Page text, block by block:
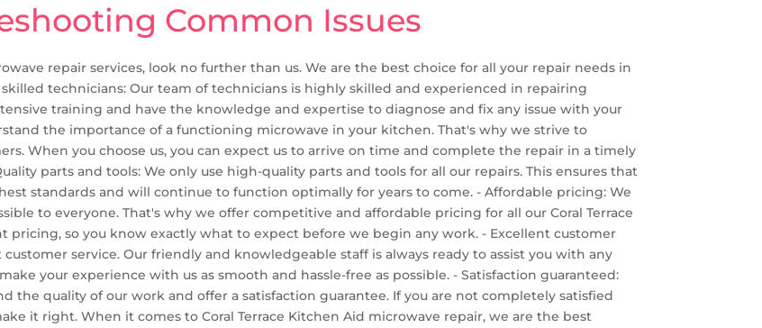
Common Issues
repair services, look no further than us. We are the best choice for all your repair needs in
skilled technicians: Our team of technicians is highly skilled and experienced in repairing
training and have the knowledge and expertise to diagnose and fix any issue with your
the importance of a functioning microwave in your kitchen. That's why we strive to
When you choose us, you can expect us to arrive on time and complete the repair in a timely
parts and tools: We only use high-quality parts and tools for all our repairs. This ensures that
standards and will continue to function optimally for years to come. - Affordable pricing: We
to everyone. That's why we offer competitive and affordable pricing for all our Coral Terrace
pricing, so you know exactly what to expect before we begin any work. - Excellent customer
service. Our friendly and knowledgeable staff is always ready to assist you with any
your experience with us as smooth and hassle-free as possible. - Satisfaction guaranteed:
the quality of our work and offer a satisfaction guarantee. If you are not completely satisfied
it right. When it comes to Coral Terrace Kitchen Aid microwave repair, we are the best